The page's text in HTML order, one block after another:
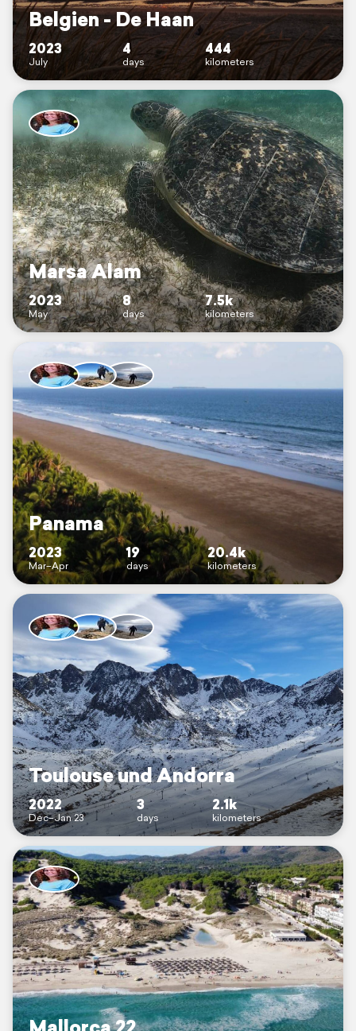
Belgien - De Haan
2023
July
4
days
444
kilometers
Marsa Alam
2023
May
8
days
7.5k
kilometers
Panama
2023
Mar–Apr
19
days
20.4k
kilometers
Toulouse und Andorra
2022
Dec–Jan 23
3
days
2.1k
kilometers